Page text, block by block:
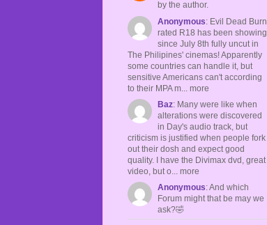
by the author.
Anonymous: Evil Dead Burn
rated R18 has been showing
since July 8th fully uncut in
The Philipines' cinemas! Apparently
some countries can handle it, but
sensitive Americans can't according
to their MPA m... more
Baz: Many were like when
alterations were discovered
in Day's audio track, but
criticism is justified when people fork
out their dosh and expect good
quality. I have the Divimax dvd, great
video, but o... more
Anonymous: And which
Forum might that be may we
ask?🤣